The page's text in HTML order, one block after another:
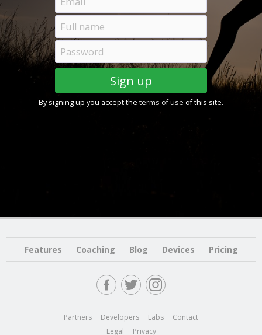
By signing up you accept the terms of use of this site.
Features Coaching Blog Devices Pricing
Partners Developers Labs
Contact
Legal
Privacy